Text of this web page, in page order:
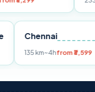
Mysore
135 km~4h